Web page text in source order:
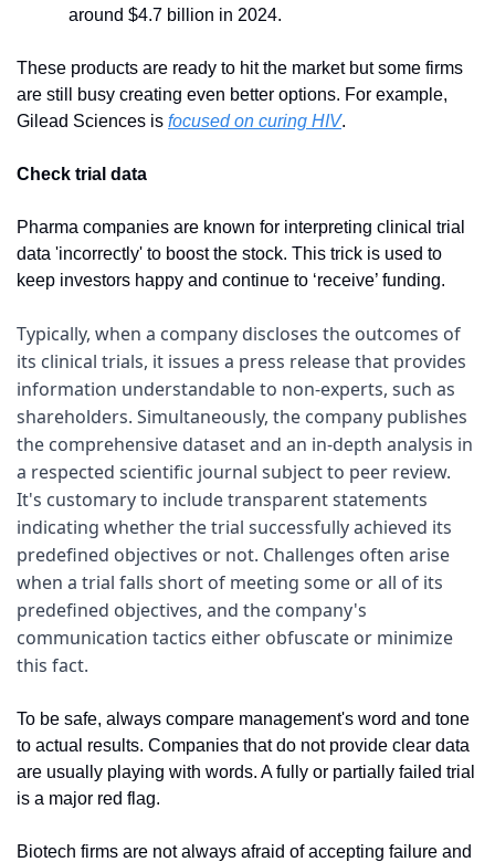
around $4.7 billion in 2024.
These products are ready to hit the market but some firms
are still busy creating even better options. For example,
Gilead Sciences is focused on curing HIV.
Check trial data
Pharma companies are known for interpreting clinical trial
data 'incorrectly' to boost the stock. This trick is used to
keep investors happy and continue to ‘receive’ funding.
Typically, when a company discloses the outcomes of
its clinical trials, it issues a press release that provides
information understandable to non-experts, such as
shareholders. Simultaneously, the company publishes
the comprehensive dataset and an in-depth analysis in
a respected scientific journal subject to peer review.
It's customary to include transparent statements
indicating whether the trial successfully achieved its
predefined objectives or not. Challenges often arise
when a trial falls short of meeting some or all of its
predefined objectives, and the company's
communication tactics either obfuscate or minimize
this fact.
To be safe, always compare management's word and tone
to actual results. Companies that do not provide clear data
are usually playing with words. A fully or partially failed trial
is a major red flag.
Biotech firms are not always afraid of accepting failure and